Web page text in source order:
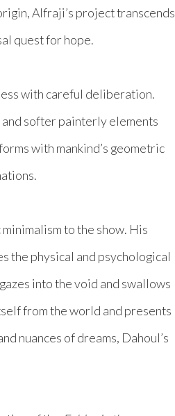
Alfraji’s project transcends
quest for hope.
with careful deliberation.
softer painterly elements
with mankind’s geometric
to the show. His
the physical and psychological
into the void and swallows
from the world and presents
nuances of dreams, Dahoul’s